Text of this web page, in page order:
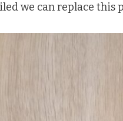
we can replace